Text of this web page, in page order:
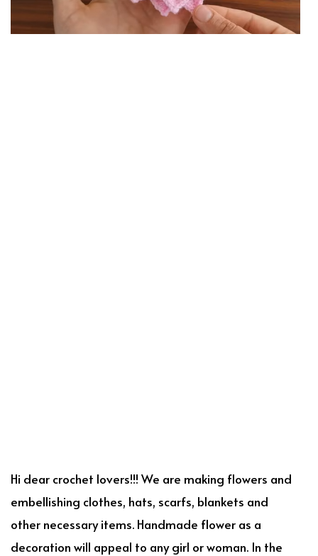
Hi dear crochet lovers!!! We are making flowers and
embellishing clothes, hats, scarfs, blankets and
other necessary items. Handmade flower as a
decoration will appeal to any girl or woman. In the